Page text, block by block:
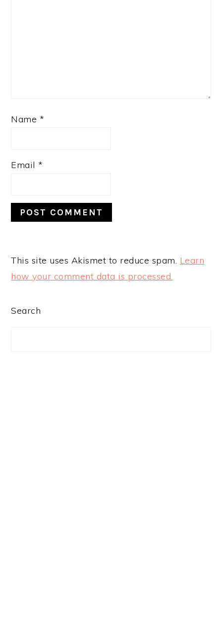
Name *
Email *
This site uses Akismet to reduce spam. Learn
how your comment data is processed.
PRIMARY
Search